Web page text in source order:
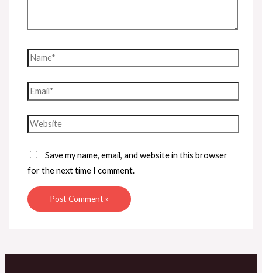
Name*
Email*
Website
Save my name, email, and website in this browser
for the next time I comment.